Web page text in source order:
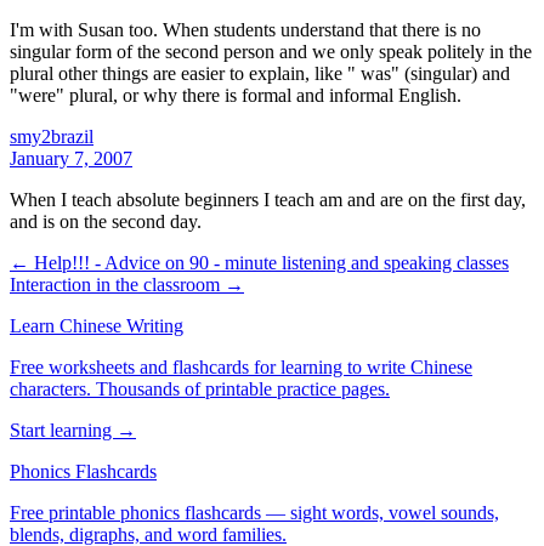
I'm with Susan too. When students understand that there is no
singular form of the second person and we only speak politely in the
plural other things are easier to explain, like " was" (singular) and
"were" plural, or why there is formal and informal English.
smy2brazil
January 7, 2007
When I teach absolute beginners I teach am and are on the first day,
and is on the second day.
← Help!!! - Advice on 90 - minute listening and speaking classes
Interaction in the classroom →
Learn Chinese Writing
Free worksheets and flashcards for learning to write Chinese
characters. Thousands of printable practice pages.
Start learning →
Phonics Flashcards
Free printable phonics flashcards — sight words, vowel sounds,
blends, digraphs, and word families.